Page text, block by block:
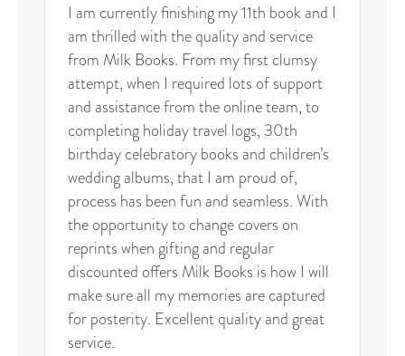
I am currently finishing my 11th book and I
am thrilled with the quality and service
from Milk Books. From my first clumsy
attempt, when I required lots of support
and assistance from the online team, to
completing holiday travel logs, 30th
birthday celebratory books and children’s
wedding albums, that I am proud of,
process has been fun and seamless. With
the opportunity to change covers on
reprints when gifting and regular
discounted offers Milk Books is how I will
make sure all my memories are captured
for posterity. Excellent quality and great
service.